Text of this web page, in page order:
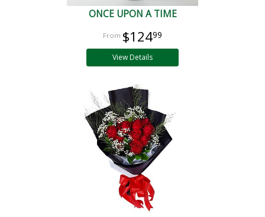
ONCE UPON A TIME
$12499
View Details